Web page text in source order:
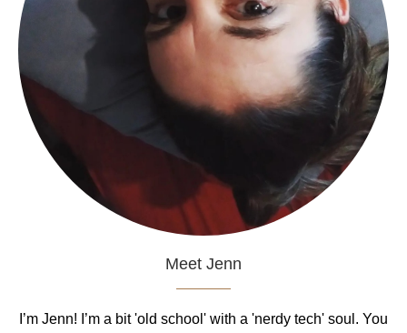
Meet Jenn
I’m Jenn! I’m a bit 'old school' with a 'nerdy tech' soul. You